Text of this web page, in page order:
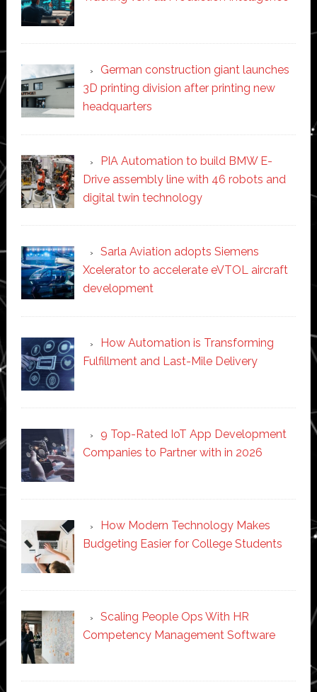
German construction giant launches
3D printing division after printing new
headquarters
PIA Automation to build BMW E-
Drive assembly line with 46 robots and
digital twin technology
Sarla Aviation adopts Siemens
Xcelerator to accelerate eVTOL aircraft
development
How Automation is Transforming
Fulfillment and Last-Mile Delivery
9 Top-Rated IoT App Development
Companies to Partner with in 2026
How Modern Technology Makes
Budgeting Easier for College Students
Scaling People Ops With HR
Competency Management Software